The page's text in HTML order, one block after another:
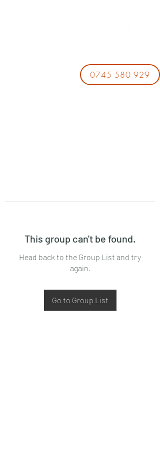
0745 580 929
This group can't be found.
Head back to the Group List and try
again.
Go to Group List